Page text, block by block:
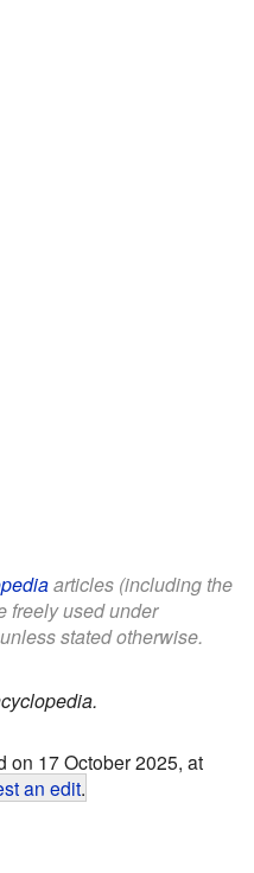
articles (including the
freely used under
stated otherwise.
on 17 October 2025, at
an edit.